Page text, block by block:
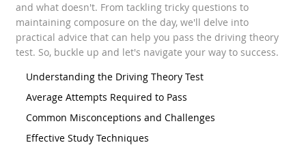
and what doesn't. From tackling tricky questions to
maintaining composure on the day, we'll delve into
practical advice that can help you pass the driving theory
test. So, buckle up and let's navigate your way to success.
Understanding the Driving Theory Test
Average Attempts Required to Pass
Common Misconceptions and Challenges
Effective Study Techniques